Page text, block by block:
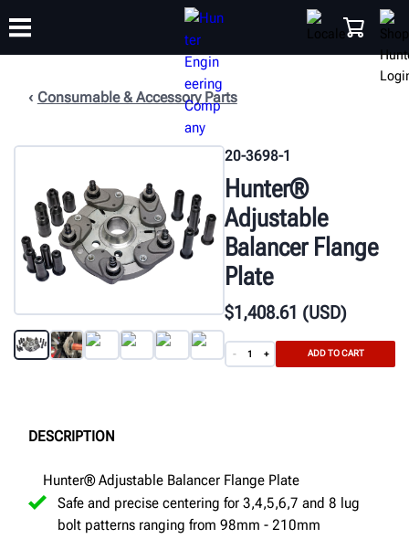
SUPPORT
Consumable & Accessory Parts
20-3698-1
Hunter®
Adjustable
Balancer Flange
Plate
$1,408.61 (USD)
- + ADD TO CART
DESCRIPTION
Hunter® Adjustable Balancer Flange Plate
Safe and precise centering for 3,4,5,6,7 and 8 lug
bolt patterns ranging from 98mm - 210mm